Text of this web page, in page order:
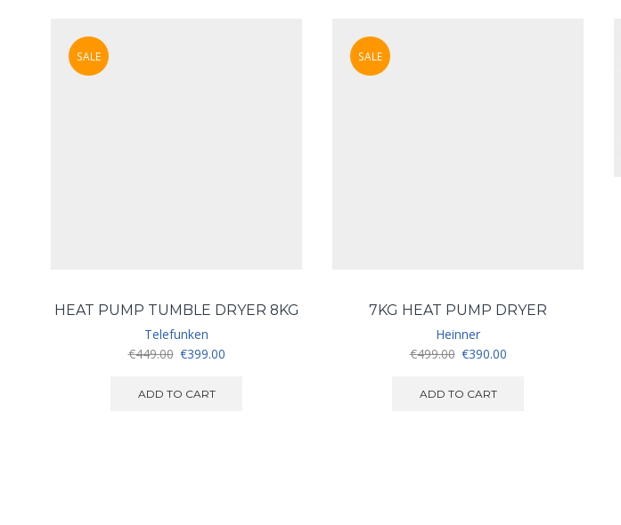
SALE
HEAT PUMP TUMBLE DRYER 8KG
Telefunken
€449.00 Original
was:
€399.00Current
ADD TO CART
SALE
7KG HEAT PUMP DRYER
Heinner
€499.00 Original
was:
€390.00Current
ADD TO CART